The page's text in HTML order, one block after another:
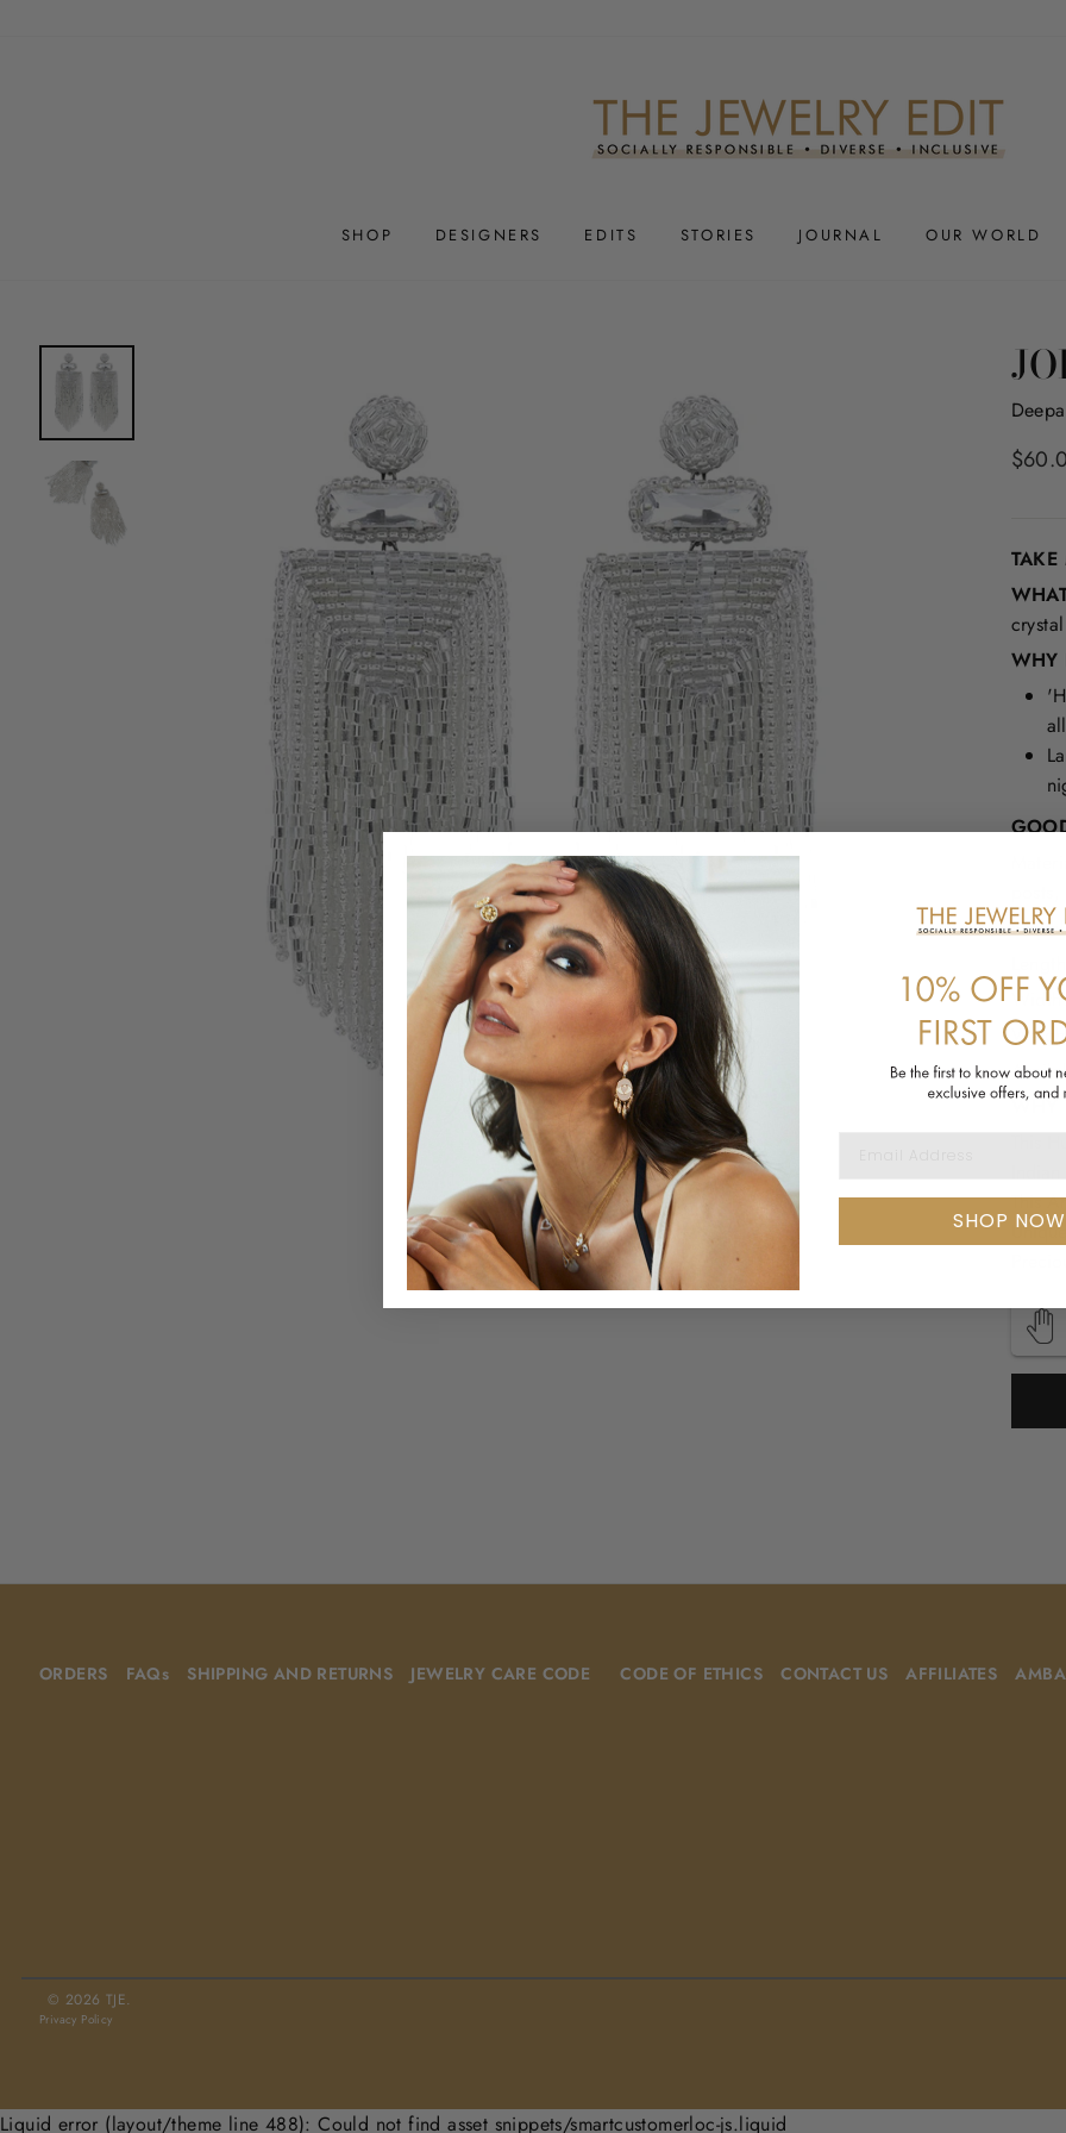
SHOP DESIGNERS EDITS STORIES JOURNAL OUR WORLD
WHY
WHY
This
This
ORDERS FAQs SHIPPING AND RETURNS JEWELRY CARE CODE CODE OF ETHICS CONTACT US AFFILIATES
Privacy Policy
© 2026 TJE.
Liquid error (layout/theme line 488): Could not find asset snippets/smartcustomerloc-js.liquid
SHOP NOW